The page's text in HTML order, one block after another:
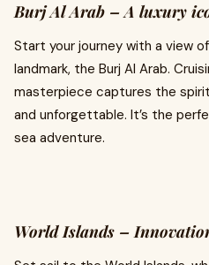
Burj Al Arab – A luxury
Start your journey with a view
landmark, the Burj Al Arab.
masterpiece captures the
and unforgettable. It’s the
sea adventure.
World Islands –